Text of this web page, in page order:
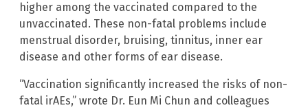
higher among the vaccinated compared to the
unvaccinated. These non-fatal problems include
menstrual disorder, bruising, tinnitus, inner ear
disease and other forms of ear disease.
“Vaccination significantly increased the risks of non-
fatal irAEs,” wrote Dr. Eun Mi Chun and colleagues